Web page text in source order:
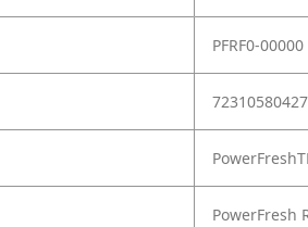
PFRF0-00000
PowerFresh